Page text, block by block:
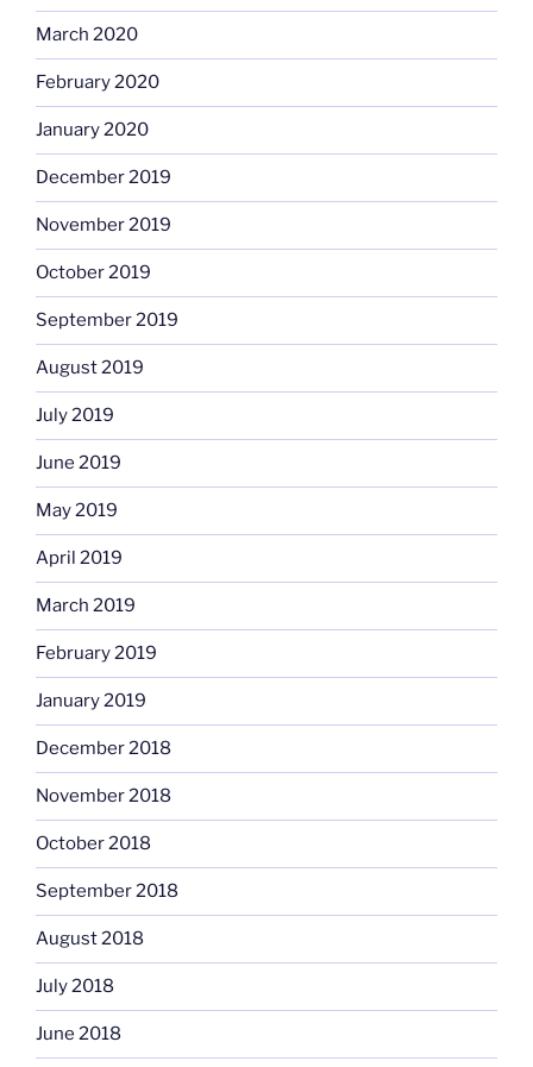
March 2020
February 2020
January 2020
December 2019
November 2019
October 2019
September 2019
August 2019
July 2019
June 2019
May 2019
April 2019
March 2019
February 2019
January 2019
December 2018
November 2018
October 2018
September 2018
August 2018
July 2018
June 2018